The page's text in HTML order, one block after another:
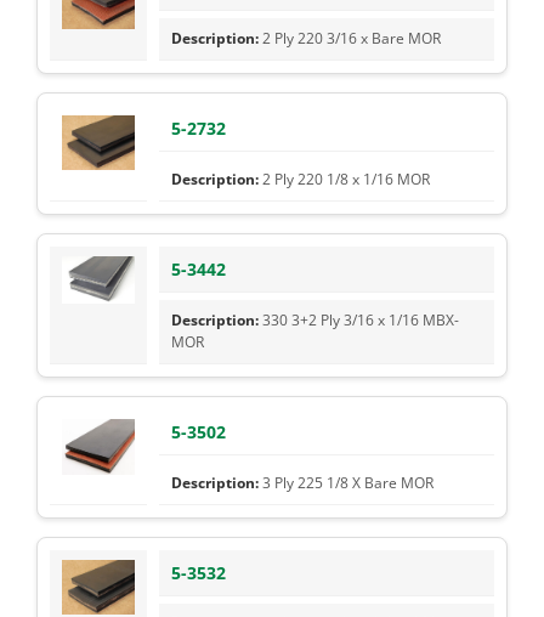
2 Ply 220 3/16 x Bare MOR
5-2732
2 Ply 220 1/8 x 1/16 MOR
5-3442
330 3+2 Ply 3/16 x 1/16 MBX-
MOR
5-3502
3 Ply 225 1/8 X Bare MOR
5-3532